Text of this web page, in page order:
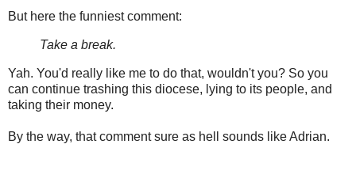
But here the funniest comment:
Take a break.
Yah. You'd really like me to do that, wouldn't you? So you
can continue trashing this diocese, lying to its people, and
taking their money.
By the way, that comment sure as hell sounds like Adrian.